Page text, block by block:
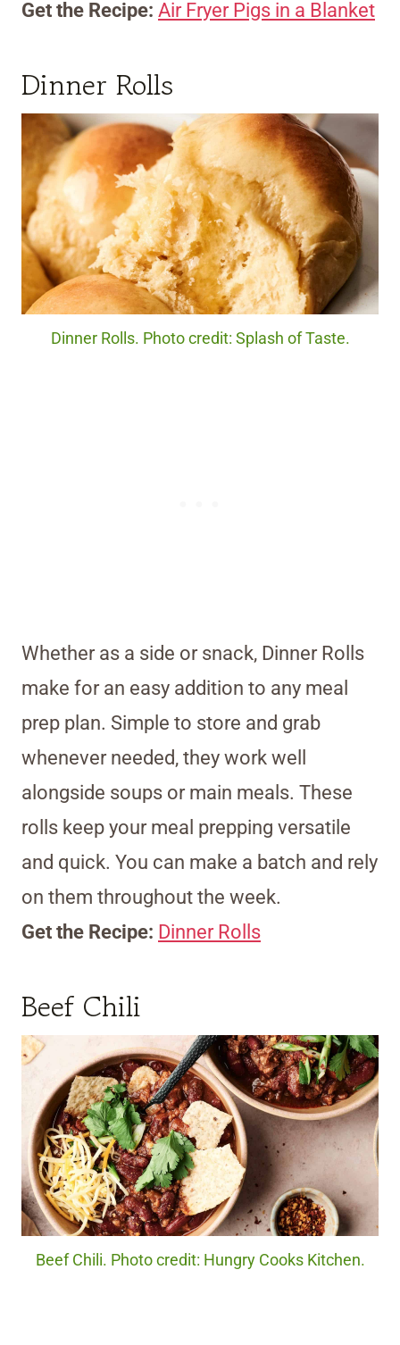
Get the Recipe: Air Fryer Pigs in a Blanket
Dinner Rolls
Dinner Rolls. Photo credit: Splash of Taste.
Whether as a side or snack, Dinner Rolls
make for an easy addition to any meal
prep plan. Simple to store and grab
whenever needed, they work well
alongside soups or main meals. These
rolls keep your meal prepping versatile
and quick. You can make a batch and rely
on them throughout the week.
Get the Recipe: Dinner Rolls
Beef Chili
Beef Chili. Photo credit: Hungry Cooks Kitchen.